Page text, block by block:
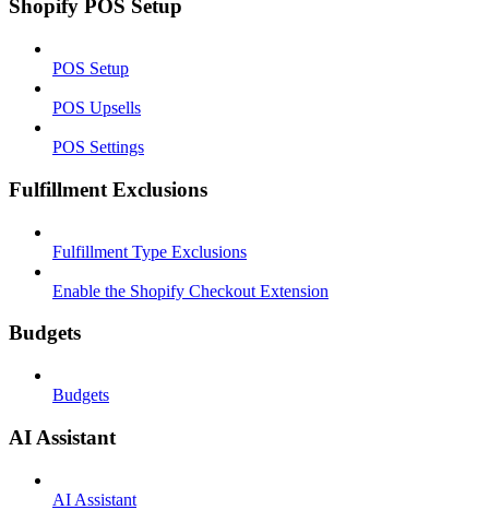
Shopify POS Setup
POS Setup
POS Upsells
POS Settings
Fulfillment Exclusions
Fulfillment Type Exclusions
Enable the Shopify Checkout Extension
Budgets
Budgets
AI Assistant
AI Assistant